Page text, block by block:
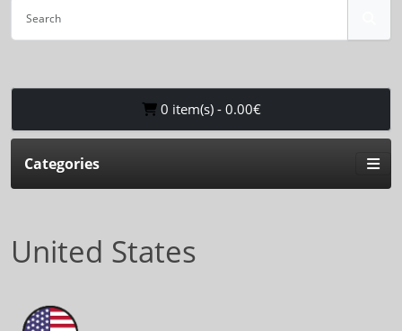
0 item(s) - 0.00€
Categories
United States